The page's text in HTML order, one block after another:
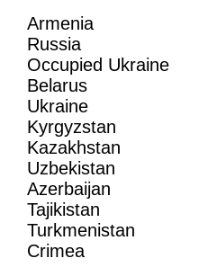
Armenia
Russia
Occupied Ukraine
Belarus
Ukraine
Kyrgyzstan
Kazakhstan
Uzbekistan
Azerbaijan
Tajikistan
Turkmenistan
Crimea